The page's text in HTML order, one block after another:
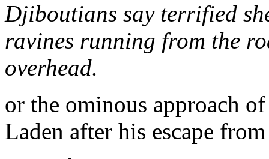
Djiboutians say terrified
ravines running from the
overhead.
or the ominous approach
Laden after his escape